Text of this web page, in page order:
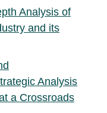
Analysis of
and its
Analysis
a Crossroads